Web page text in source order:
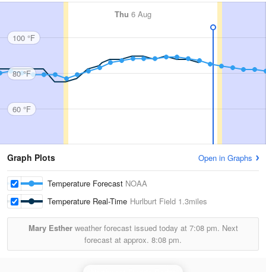
Thu 6 Aug
100 °F
80 °F
60 °F
Graph Plots Open in Graphs
Temperature Forecast NOAA
Temperature Real-Time Hurlburt Field 1.3miles
Mary Estherweather forecast issued today at 7:08 pm. Next
forecast at approx. 8:08 pm.